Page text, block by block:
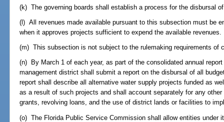
(k) The governing boards shall establish a process for the disbursal
(l) All revenues made available pursuant to this subsection must be
when it approves projects sufficient to expend the available revenues.
(m) This subsection is not subject to the rulemaking requirements of
(n) By March 1 of each year, as part of the consolidated annual
management district shall submit a report on the disbursal of all
report shall describe all alternative water supply projects funded as
as a result of such projects and shall account separately for any
grants, revolving loans, and the use of district lands or facilities to
(o) The Florida Public Service Commission shall allow entities under